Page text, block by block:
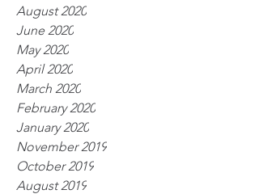
August 2020
June 2020
May 2020
April 2020
March 2020
February 2020
January 2020
November 2019
October 2019
August 2019